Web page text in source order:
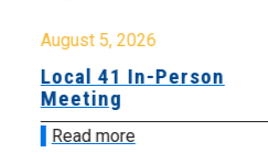
August 5, 2026
Local 41 In-Person
Meeting
Read more